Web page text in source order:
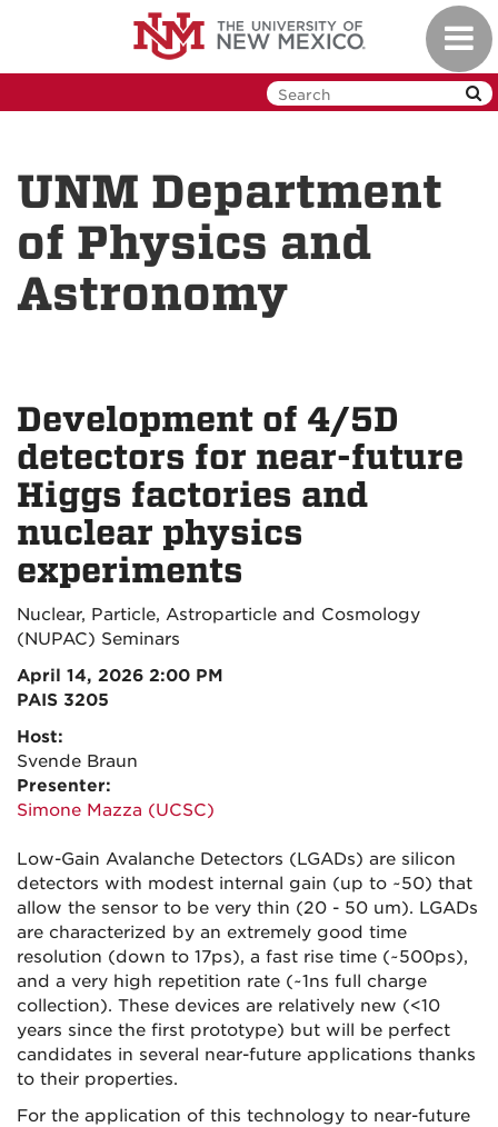
UNM Department
of Physics and
Astronomy
Development of 4/5D
detectors for near-future
Higgs factories and
nuclear physics
experiments
Nuclear, Particle, Astroparticle and Cosmology
(NUPAC) Seminars
April 14, 2026 2:00 PM
PAIS 3205
Host:
Svende Braun
Presenter:
Simone Mazza (UCSC)
Low-Gain Avalanche Detectors (LGADs) are silicon
detectors with modest internal gain (up to ~50) that
allow the sensor to be very thin (20 - 50 um). LGADs
are characterized by an extremely good time
resolution (down to 17ps), a fast rise time (~500ps),
and a very high repetition rate (~1ns full charge
collection). These devices are relatively new (<10
years since the first prototype) but will be perfect
candidates in several near-future applications thanks
to their properties.
For the application of this technology to near-future